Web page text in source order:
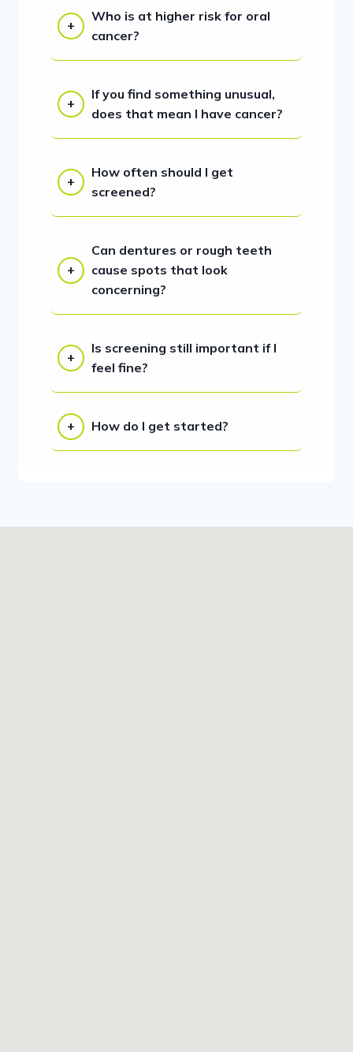
Who is at higher risk for oral
cancer?
If you find something unusual,
does that mean I have cancer?
How often should I get
screened?
Can dentures or rough teeth
cause spots that look
concerning?
Is screening still important if I
feel fine?
How do I get started?